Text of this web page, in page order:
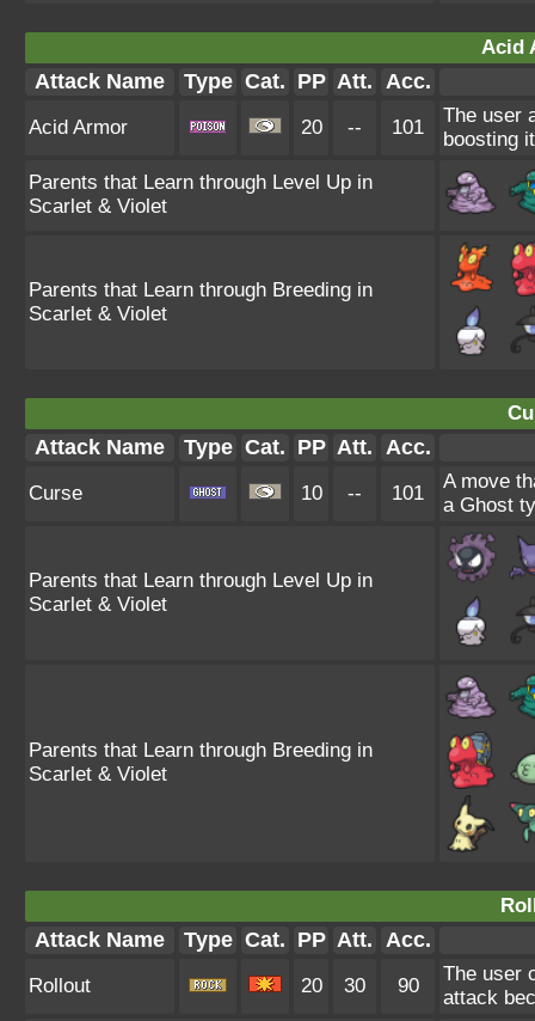
Acid
Attack Name Type Cat. PP Att. Acc.
Acid Armor 20 -- 101
The user
boosting
Parents that Learn through Level Up in
Scarlet & Violet
Parents that Learn through Breeding in
Scarlet & Violet
Attack Name Type Cat. PP Att. Acc.
Curse 10 -- 101
A move
a Ghost
Parents that Learn through Level Up in
Scarlet & Violet
Parents that Learn through Breeding in
Scarlet & Violet
Attack Name Type Cat. PP Att. Acc.
Rollout 20 30 90
The user
attack